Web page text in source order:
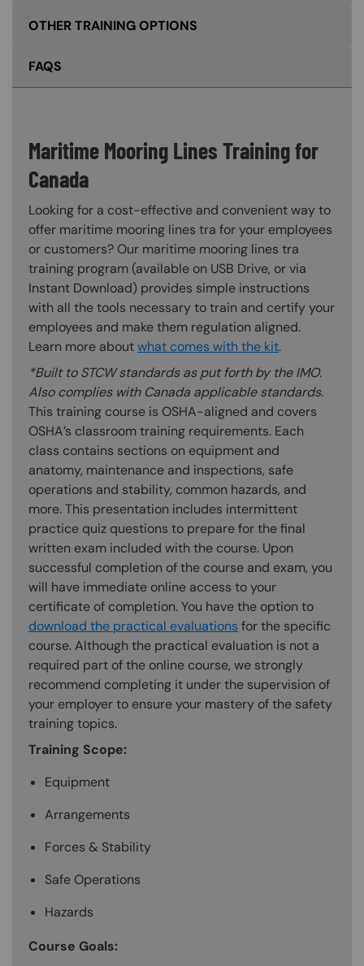
OTHER TRAINING OPTIONS
FAQS
Maritime Mooring Lines Training for
Canada
Looking for a cost-effective and convenient way to
offer maritime mooring lines tra for your employees
or customers? Our maritime mooring lines tra
training program (available on USB Drive, or via
Instant Download) provides simple instructions
with all the tools necessary to train and certify your
employees and make them regulation aligned.
Learn more aboutwhat comes with the kit.
*Built to STCW standards as put forth by the IMO.
Also complies with Canada applicable standards.
This training course is OSHA-aligned and covers
OSHA’s classroom training requirements. Each
class contains sections on equipment and
anatomy, maintenance and inspections, safe
operations and stability, common hazards, and
more. This presentation includes intermittent
practice quiz questions to prepare for the final
written exam included with the course. Upon
successful completion of the course and exam, you
will have immediate online access to your
certificate of completion. You have the option to
download the practical evaluations for the specific
course. Although the practical evaluation is not a
required part of the online course, we strongly
recommend completing it under the supervision of
your employer to ensure your mastery of the safety
training topics.
Training Scope:
Equipment
Arrangements
Forces & Stability
Safe Operations
Hazards
Course Goals: